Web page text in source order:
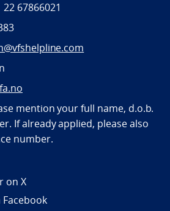
67866021
mention your full name, d.o.b.
If already applied, please also
number.
on X
Facebook